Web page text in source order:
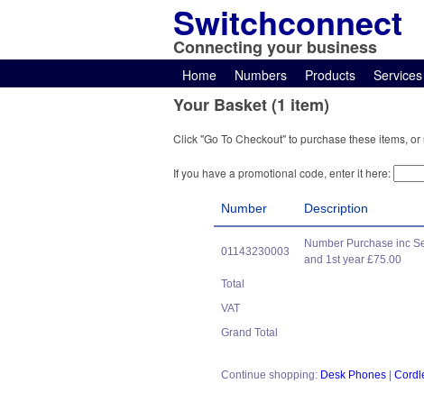
Switchconnect
Connecting your business
Home Numbers Products Services
Your Basket (1 item)
Click "Go To Checkout" to purchase these items,
If you have a promotional code, enter it here:
Number Description
01143230003
Number Purchase inc
and 1st year £75.00
Total
VAT
Grand Total
Continue shopping: Desk Phones